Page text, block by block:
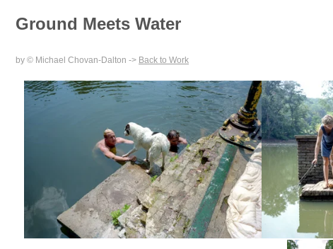
Ground Meets Water
by © Michael Chovan-Dalton -> Back to Work